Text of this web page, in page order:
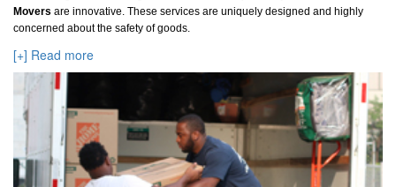
Movers are innovative. These services are uniquely designed and highly
concerned about the safety of goods.
[+] Read more